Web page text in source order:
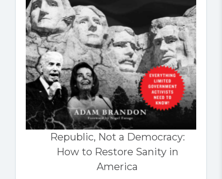
Republic, Not a Democracy:
How to Restore Sanity in
America